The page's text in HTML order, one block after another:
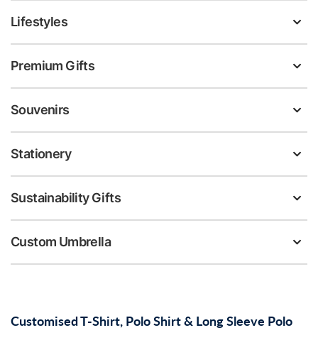
Lifestyles
Premium Gifts
Souvenirs
Stationery
Sustainability Gifts
Custom Umbrella
Customised T-Shirt, Polo Shirt & Long Sleeve Polo